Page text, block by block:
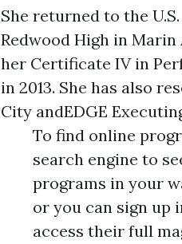
She returned to the
Redwood High in Marin
her Certificate IV in
in 2013. She has also
City andEDGE
To find online
search engine to
programs in your
or you can sign
access their full